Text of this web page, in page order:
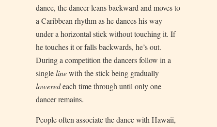
dance, the dancer leans backward and moves to
a Caribbean rhythm as he dances his way
under a horizontal stick without touching it. If
he touches it or falls backwards, he’s out.
During a competition the dancers follow in a
singlelinewith the stick being gradually
loweredeach time through until only one
dancer remains.
People often associate the dance with Hawaii,